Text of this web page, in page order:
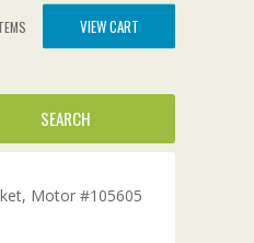
VIEW CART
Motor #105605